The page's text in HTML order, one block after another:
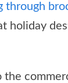
through
holiday
the